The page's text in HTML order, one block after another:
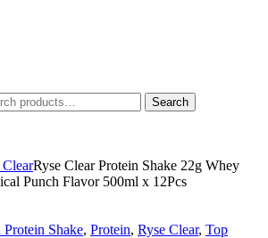
Search
ClearRyse Clear Protein Shake 22g Whey
Punch Flavor 500ml x 12Pcs
Shake, Protein, Ryse Clear, Top